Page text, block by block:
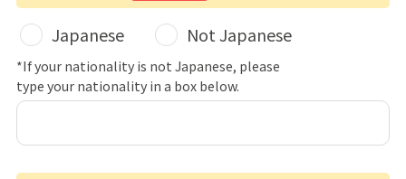
Japanese Not Japanese
*If your nationality is not Japanese, please
type your nationality in a box below.